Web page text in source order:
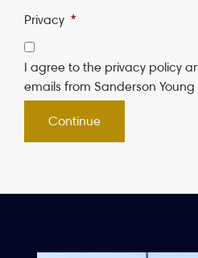
Privacy *
I agree to the privacy policy
emails from Sanderson Young